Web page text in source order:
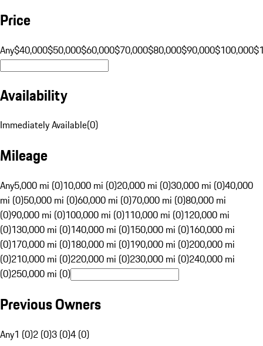
Price
Any$40,000$50,000$60,000$70,000$80,000$90,000$100,000
Availability
Immediately Available(0)
Mileage
Any5,000 mi (0)10,000 mi (0)20,000 mi (0)30,000 mi (0)40,000
mi (0)50,000 mi (0)60,000 mi (0)70,000 mi (0)80,000 mi
(0)90,000 mi (0)100,000 mi (0)110,000 mi (0)120,000 mi
(0)130,000 mi (0)140,000 mi (0)150,000 mi (0)160,000 mi
(0)170,000 mi (0)180,000 mi (0)190,000 mi (0)200,000 mi
(0)210,000 mi (0)220,000 mi (0)230,000 mi (0)240,000 mi
(0)250,000 mi (0)
Previous Owners
Any1 (0)2 (0)3 (0)4 (0)